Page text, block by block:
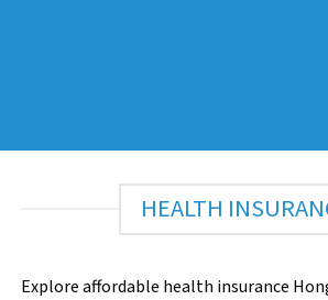
HEALTH
Explore affordable health insurance